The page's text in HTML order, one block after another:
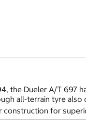
the Dueler A/T 697
all-terrain tyre
for